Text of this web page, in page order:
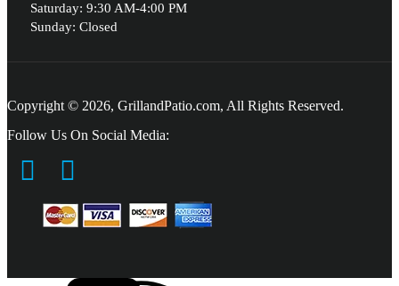
Saturday: 9:30 AM-4:00 PM
Sunday: Closed
Copyright © 2026, GrillandPatio.com, All Rights Reserved.
Follow Us On Social Media: